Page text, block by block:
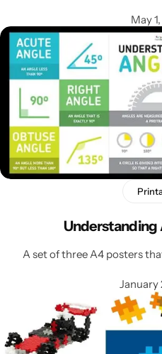
May
Understanding
A set of three A4 posters
January